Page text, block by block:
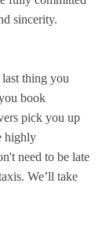
sincerity.
thing you
book
pick you up
highly
need to be late
We’ll take